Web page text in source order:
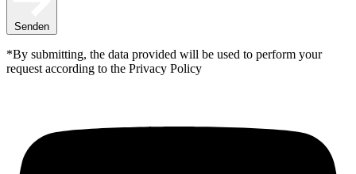
Senden
*By submitting, the data provided will be used to perform your
request according to the Privacy Policy